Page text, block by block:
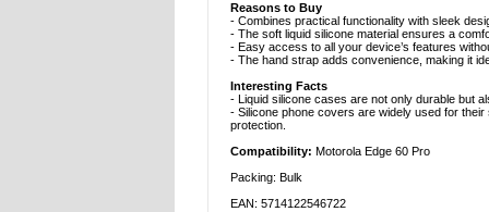
Reasons to Buy
- Combines practical functionality with sleek
- The soft liquid silicone material ensures a
- Easy access to all your device’s features
- The hand strap adds convenience, making it
Interesting Facts
- Liquid silicone cases are not only durable but
- Silicone phone covers are widely used for
protection.
Compatibility: Motorola Edge 60 Pro
Packing: Bulk
EAN: 5714122546722